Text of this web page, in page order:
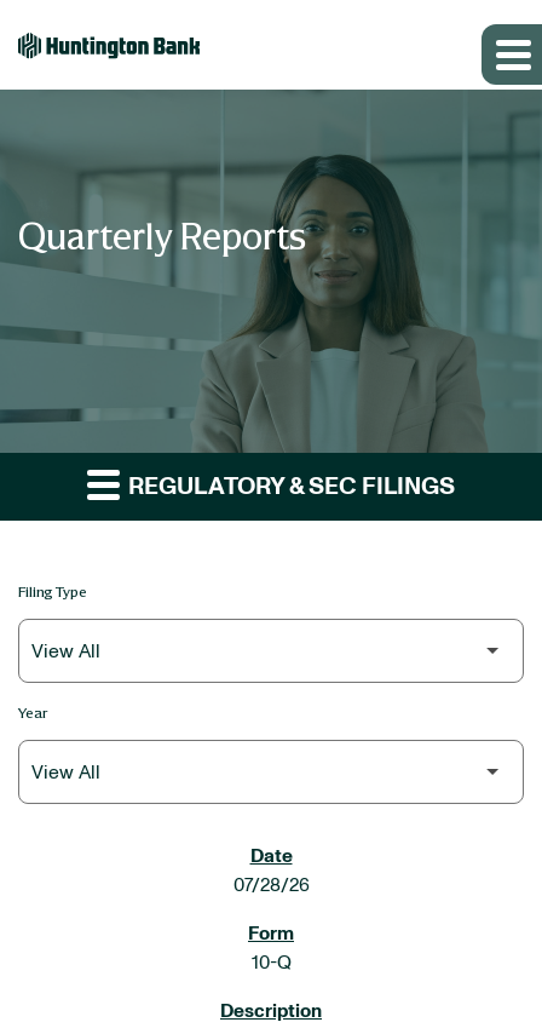
Quarterly Reports
REGULATORY & SEC FILINGS
Filing Type
Year
07/28/26
10-Q